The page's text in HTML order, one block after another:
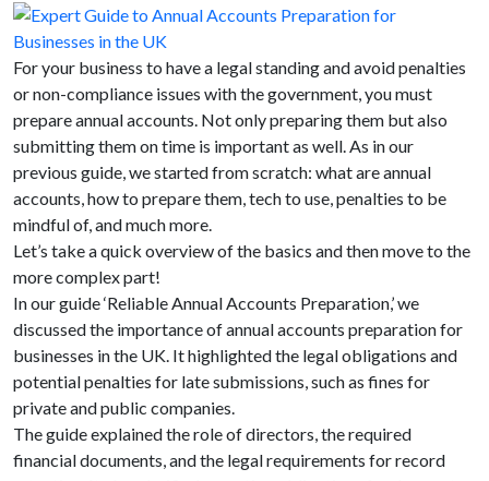
For your business to have a legal standing and avoid penalties
or non-compliance issues with the government, you must
prepare annual accounts. Not only preparing them but also
submitting them on time is important as well. As in our
previous guide, we started from scratch: what are annual
accounts, how to prepare them, tech to use, penalties to be
mindful of, and much more.
Let’s take a quick overview of the basics and then move to the
more complex part!
In our guide ‘Reliable Annual Accounts Preparation,’ we
discussed the importance of annual accounts preparation for
businesses in the UK. It highlighted the legal obligations and
potential penalties for late submissions, such as fines for
private and public companies.
The guide explained the role of directors, the required
financial documents, and the legal requirements for record